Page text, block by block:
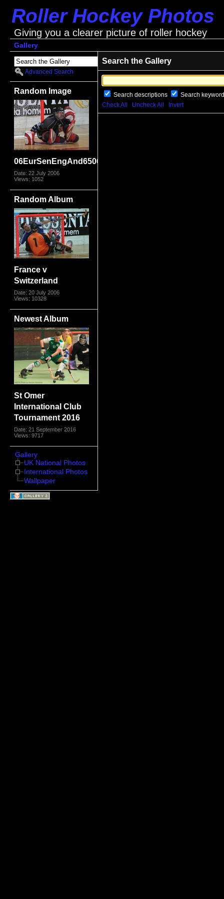
Roller Hockey Photos
Giving you a clearer picture of roller hockey
Gallery
Advanced Search
Random Image
06EurSenEngAnd6506
Date: 22 July 2006
Views: 1052
Random Album
France v
Switzerland
Date: 20 July 2006
Views: 10328
Newest Album
St Omer
International Club
Tournament 2016
Date: 21 September 2016
Views: 9717
Gallery
UK National Photos
International Photos
Wallpaper
Search the Gallery
Search descriptions
Search
Check All
Uncheck All Invert